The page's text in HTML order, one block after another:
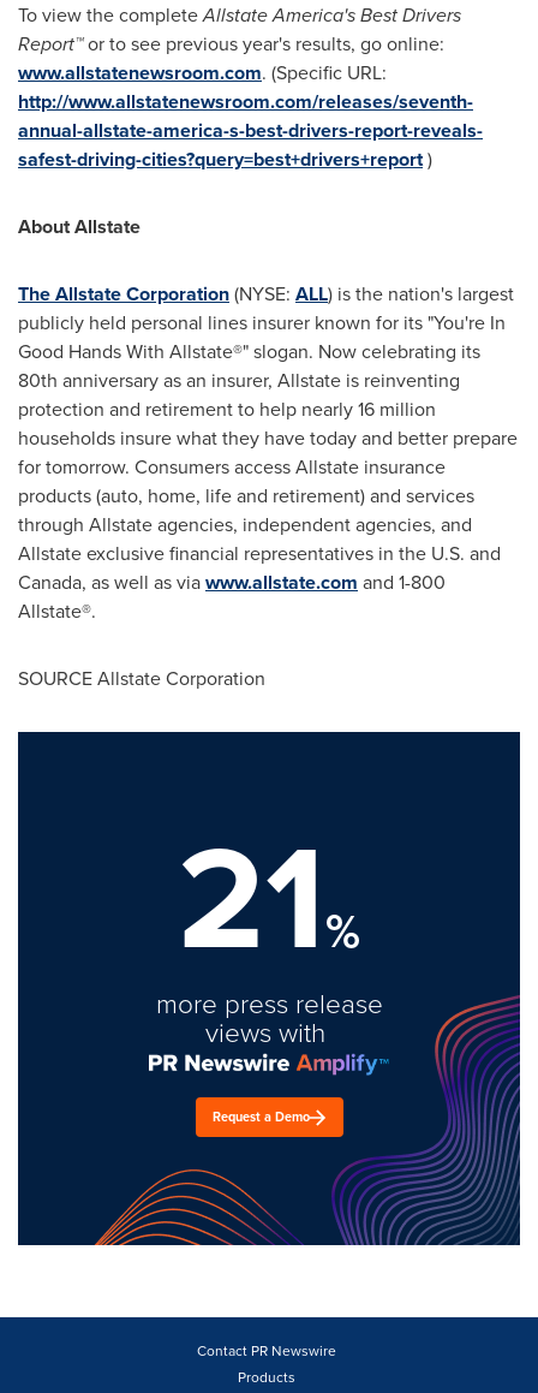
To view the completeAllstate America's Best Drivers
Report™or to see previous year's results, go online:
www.allstatenewsroom.com. (Specific URL:
http://www.allstatenewsroom.com/releases/seventh-
annual-allstate-america-s-best-drivers-report-reveals-
safest-driving-cities?query=best+drivers+report)
About Allstate
The Allstate Corporation(NYSE: ALL) is the nation's largest
publicly held personal lines insurer known for its "You're In
Good Hands With Allstate®" slogan. Now celebrating its
80th anniversary as an insurer, Allstate is reinventing
protection and retirement to help nearly 16 million
households insure what they have today and better prepare
for tomorrow. Consumers access Allstate insurance
products (auto, home, life and retirement) and services
through Allstate agencies, independent agencies, and
Allstate exclusive financial representatives in the U.S. and
Canada, as well as viawww.allstate.com and 1-800
Allstate®.
SOURCE Allstate Corporation
21%
more press release
views with
Request a Demo
Contact PR Newswire
Products